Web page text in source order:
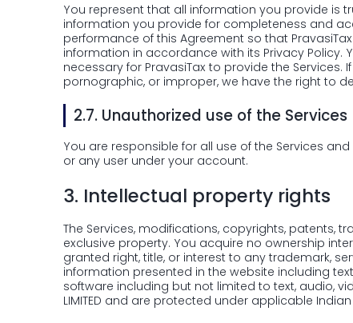
You represent that all information you provide is
information you provide for completeness and
performance of this Agreement so that
information in accordance with its Privacy Policy.
necessary for PravasiTax to provide the
pornographic, or improper, we have the right to
2.7. Unauthorized use of the Services
You are responsible for all use of the Services
or any user under your account.
3. Intellectual property rights
The Services, modifications, copyrights, patents,
exclusive property. You acquire no ownership
granted right, title, or interest to any trademark,
information presented in the website including
software including but not limited to text, audio,
LIMITED and are protected under applicable Indian